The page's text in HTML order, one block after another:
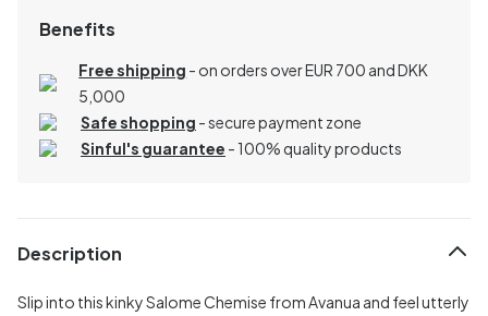
Benefits
Free shipping - on orders over EUR 700 and DKK
5,000
Safe shopping - secure payment zone
Sinful's guarantee - 100% quality products
Description
Slip into this kinky Salome Chemise from Avanua and feel utterly